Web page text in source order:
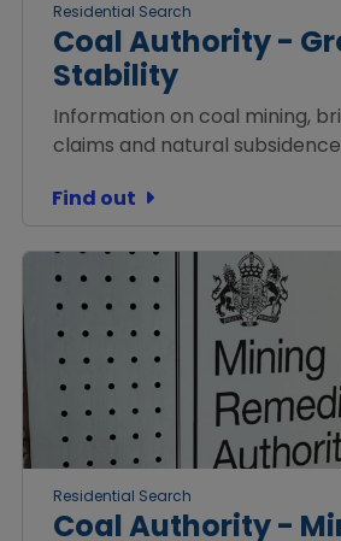
Residential Search
Coal Authority -
Stability
Information on coal mining,
claims and natural
Find out
Residential Search
Coal Authority -